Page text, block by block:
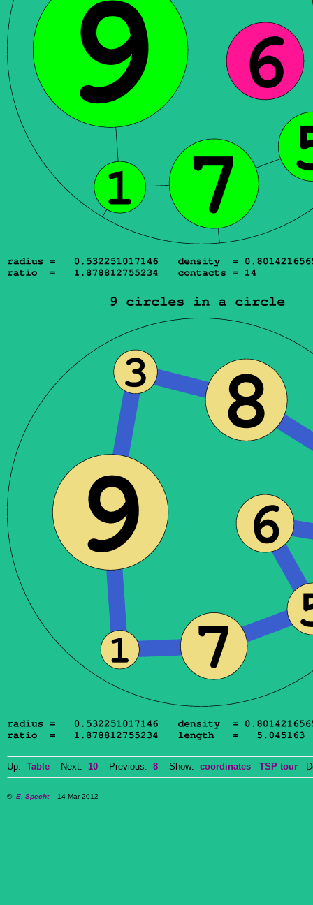
Up: Table Next: 10 Previous: 8 Show: coordinates TSP tour
© E. Specht14-Mar-2012